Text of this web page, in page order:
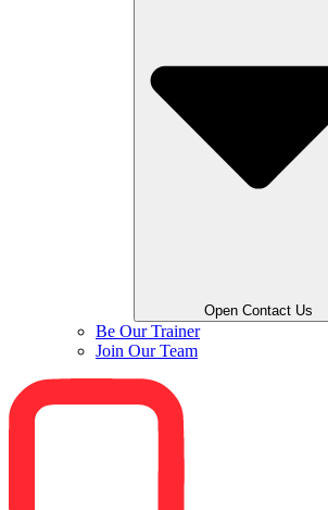
Open Contact Us
Be Our Trainer
Join Our Team